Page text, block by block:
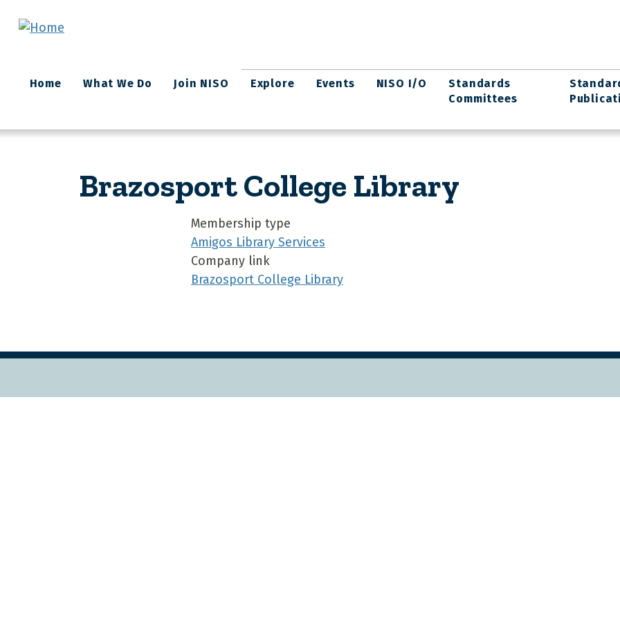
Main
navigation
Home What We Do Join NISO Explore Events NISO I/O
Standards
Committees
Brazosport College Library
Membership type
Amigos Library Services
Company link
Brazosport College Library